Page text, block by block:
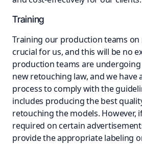
Training
Training our production teams on
crucial for us, and this will be no
production teams are
new retouching law, and we have
process to comply with the
includes producing the best
retouching the models. However,
required on certain
provide the appropriate labeling